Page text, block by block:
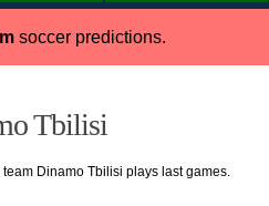
soccer predictions.
Tbilisi
Dinamo Tbilisi plays last games.